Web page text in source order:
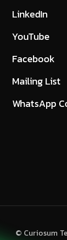
LinkedIn
YouTube
Facebook
Mailing List
WhatsApp
© Curiosum